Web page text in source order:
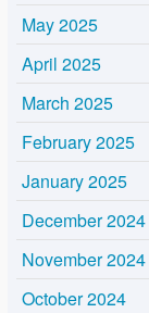
May 2025
April 2025
March 2025
February 2025
January 2025
December 2024
November 2024
October 2024